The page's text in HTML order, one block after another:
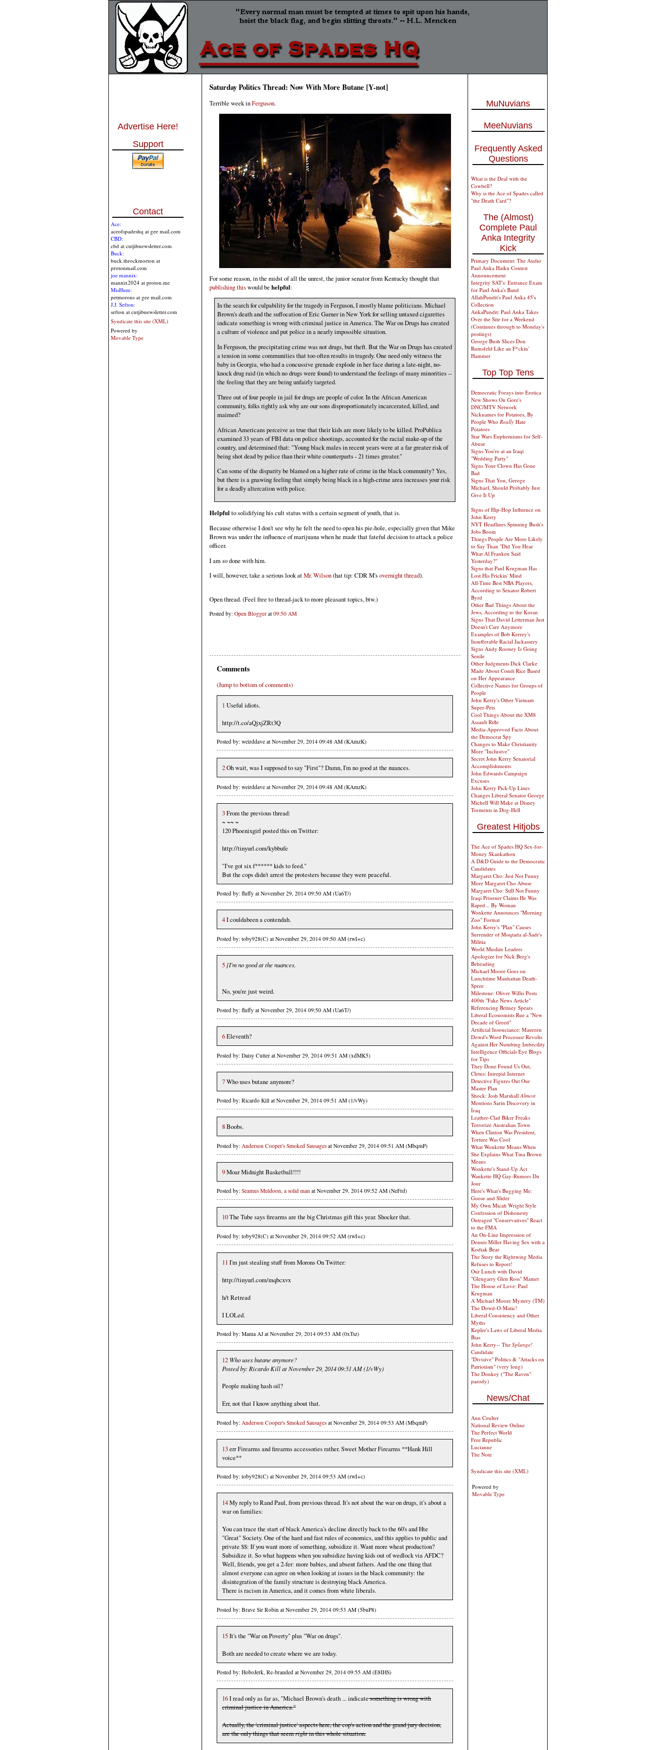
Advertise Here!
Support
Contact
Ace:
aceofspadeshq at gee mail.com
CBD:
cbd at cutjibnewsletter.com
Buck:
buck.throckmorton at
protonmail.com
joe mannix:
mannix2024 at proton.me
MisHum:
petmorons at gee mail.com
J.J. Sefton:
sefton at cutjibnewsletter.com
Syndicate this site (XML)
Powered by
Movable Type
Saturday Politics Thread: Now With More Butane [Y-not]
Terrible week inFerguson.
For some reason, in the midst of all the unrest, the junior senator from Kentucky thought that
publishing thiswould be helpful:
In the search for culpability for the tragedy in Ferguson, I mostly blame politicians. Michael
Brown's death and the suffocation of Eric Garner in New York for selling untaxed cigarettes
indicate something is wrong with criminal justice in America. The War on Drugs has created
a culture of violence and put police in a nearly impossible situation.
In Ferguson, the precipitating crime was not drugs, but theft. But the War on Drugs has created
a tension in some communities that too often results in tragedy. One need only witness the
baby in Georgia, who had a concussive grenade explode in her face during a late-night, no-
knock drug raid (in which no drugs were found) to understand the feelings of many minorities --
the feeling that they are being unfairly targeted.
Three out of four people in jail for drugs are people of color. In the African American
community, folks rightly ask why are our sons disproportionately incarcerated, killed, and
maimed?
African Americans perceive as true that their kids are more likely to be killed. ProPublica
examined 33 years of FBI data on police shootings, accounted for the racial make-up of the
country, and determined that: "Young black males in recent years were at a far greater risk of
being shot dead by police than their white counterparts - 21 times greater."
Can some of the disparity be blamed on a higher rate of crime in the black community? Yes,
but there is a gnawing feeling that simply being black in a high-crime area increases your risk
for a deadly altercation with police.
Helpful to solidifying his cult status with a certain segment of youth, that is.
Because otherwise I don't see why he felt the need to open his pie-hole, especially given that Mike
Brown was under the influence of marijuana when he made that fateful decision to attack a police
officer.
I am sodone with him.
I will, however, take a serious look atMr. Wilson(hat tip: CDR M'sovernight thread).
Open thread. (Feel free to thread-jack to more pleasant topics, btw.)
Posted by: Open Blogger at 09:50 AM
Comments
(Jump to bottom of comments)
1 Useful idiots.
http://t.co/aQjxjZRt3Q
Posted by: weirddave at November 29, 2014 09:48 AM (KAmzK)
2Oh wait, was I supposed to say "First"? Damn, I'm no good at the nuances.
Posted by: weirddave at November 29, 2014 09:48 AM (KAmzK)
3From the previous thread:
~ ~~ ~
120 Phoenixgirl posted this on Twitter:
http://tinyurl.com/kybbufe
"I've got six f****** kids to feed."
But the cops didn't arrest the protesters because they were peaceful.
Posted by: fluffy at November 29, 2014 09:50 AM (Ua6T/)
4I couldabeen a contendah.
Posted by: toby928(C) at November 29, 2014 09:50 AM (rwI+c)
5 [I'm no good at the nuances.
No, you're just weird.
Posted by: fluffy at November 29, 2014 09:50 AM (Ua6T/)
6Eleventh?
Posted by: Daisy Cutter at November 29, 2014 09:51 AM (xdMK5)
7Who uses butane anymore?
Posted by: Ricardo Kill at November 29, 2014 09:51 AM (1/vWy)
8Boobs.
Posted by: Anderson Cooper's Smoked Sausages at November 29, 2014 09:51 AM (MbqmP)
9Moar Midnight Basketball!!!!
Posted by: Seamus Muldoon, a solid man at November 29, 2014 09:52 AM (NeFrd)
10The Tube says firearms are the big Christmas gift this year. Shocker that.
Posted by: toby928(C) at November 29, 2014 09:52 AM (rwI+c)
11 I'm just stealing stuff from Morons On Twitter:
http://tinyurl.com/mqbcxvx
h/t Retread
I LOLed.
Posted by: Mama AJ at November 29, 2014 09:53 AM (0xTsz)
12 Who uses butane anymore?
Posted by: Ricardo Kill at November 29, 2014 09:51 AM (1/vWy)
People making hash oil?
Err, not that I know anything about that.
Posted by: Anderson Cooper's Smoked Sausages at November 29, 2014 09:53 AM (MbqmP)
13err Firearms and firearms accessories rather. Sweet Mother Firearms **Hank Hill
voice**
Posted by: toby928(C) at November 29, 2014 09:53 AM (rwI+c)
14My reply to Rand Paul, from previous thread. It's not about the war on drugs, it's about a
war on families:
You can trace the start of black America's decline directly back to the 60's and Hte
"Great" Society. One of the hard and fast rules of economics, and this applies to public and
private $$: If you want more of something, subsidize it. Want more wheat production?
Subsidize it. So what happens when you subsidize having kids out of wedlock via AFDC?
Well, friends, you get a 2-fer: more babies, and absent fathers. And the one thing that
almost everyone can agree on when looking at issues in the black community: the
disintegration of the family structure is destroying black America.
There is racism in America, and it comes from white liberals.
Posted by: Brave Sir Robin at November 29, 2014 09:53 AM (5buP8)
15It's the "War on Poverty" plus "War on drugs".
Both are needed to create where we are today.
Posted by: HoboJerk, Re-branded at November 29, 2014 09:55 AM (E8IHS)
16I read only as far as, "Michael Brown's death ... indicatesomething is wrong with
criminal justice in America."
Actually, the 'criminal justice' aspects here, the cop's action and the grand jury decision,
are the only things that seemrightin this whole situation.
MuNuvians
MeeNuvians
Frequently Asked
Questions
What is the Deal with the
Cowbell?
Why is the Ace of Spades called
"the Death Card"?
The (Almost)
Complete Paul
Anka Integrity
Kick
Primary Document: The Audio
Paul Anka Haiku Contest
Announcement
Integrity SAT's: Entrance Exam
for Paul Anka's Band
AllahPundit's Paul Anka 45's
Collection
AnkaPundit: Paul Anka Takes
Over the Site for a Weekend
(Continues through to Monday's
postings)
George Bush Slices Don
Rumsfeld Like an F*ckin'
Hammer
Top Top Tens
Democratic Forays into Erotica
New Shows On Gore's
DNC/MTV Network
Nicknames for Potatoes, By
People Who Really Hate
Potatoes
Star Wars Euphemisms for Self-
Abuse
Signs You're at an Iraqi
"Wedding Party"
Signs Your Clown Has Gone
Bad
Signs That You, Geroge
Michael, Should Probably Just
Give It Up
Signs of Hip-Hop Influence on
John Kerry
NYT Headlines Spinning Bush's
Jobs Boom
Things People Are More Likely
to Say Than "Did You Hear
What Al Franken Said
Yesterday?"
Signs that Paul Krugman Has
Lost His Frickin' Mind
All-Time Best NBA Players,
According to Senator Robert
Byrd
Other Bad Things About the
Jews, According to the Koran
Signs That David Letterman Just
Doesn't Care Anymore
Examples of Bob Kerrey's
Insufferable Racial Jackassery
Signs Andy Rooney Is Going
Senile
Other Judgments Dick Clarke
Made About Condi Rice Based
on Her Appearance
Collective Names for Groups of
People
John Kerry's Other Vietnam
Super-Pets
Cool Things About the XM8
Assault Rifle
Media-Approved Facts About
the Democrat Spy
Changes to Make Christianity
More "Inclusive"
Secret John Kerry Senatorial
Accomplishments
John Edwards Campaign
Excuses
John Kerry Pick-Up Lines
Changes Liberal Senator George
Michell Will Make at Disney
Torments in Dog-Hell
Greatest Hitjobs
The Ace of Spades HQ Sex-for-
Money Skankathon
A D&D Guide to the Democratic
Candidates
Margaret Cho: Just Not Funny
More Margaret Cho Abuse
Margaret Cho: Still Not Funny
Iraqi Prisoner Claims He Was
Raped... By Woman
Wonkette Announces "Morning
Zoo" Format
John Kerry's "Plan" Causes
Surrender of Moqtada al-Sadr's
Militia
World Muslim Leaders
Apologize for Nick Berg's
Beheading
Michael Moore Goes on
Lunchtime Manhattan Death-
Spree
Milestone: Oliver Willis Posts
400th "Fake News Article"
Referencing Britney Spears
Liberal Economists Rue a "New
Decade of Greed"
Artificial Insouciance: Maureen
Dowd's Word Processor Revolts
Against Her Numbing Imbecility
Intelligence Officials Eye Blogs
for Tips
They Done Found Us Out,
Cletus: Intrepid Internet
Detective Figures Out Our
Master Plan
Shock: Josh MarshallAlmost
Mentions Sarin Discovery in
Iraq
Leather-Clad Biker Freaks
Terrorize Australian Town
When Clinton Was President,
Torture Was Cool
What Wonkette Means When
She Explains What Tina Brown
Means
Wonkette's Stand-Up Act
Wankette HQ Gay-Rumors Du
Jour
Here's What's Bugging Me:
Goose and Slider
My Own Micah Wright Style
Confession of Dishonesty
Outraged "Conservatives" React
to the FMA
An On-Line Impression of
Dennis Miller Having Sex with a
Kodiak Bear
The Story the Rightwing Media
Refuses to Report!
Our Lunch with David
"Glengarry Glen Ross" Mamet
The House of Love: Paul
Krugman
A Michael Moore Mystery (TM)
The Dowd-O-Matic!
Liberal Consistency and Other
Myths
Kepler's Laws of Liberal Media
Bias
John Kerry-- The Splunge!
Candidate
"Divisive" Politics & "Attacks on
Patriotism" (very long)
The Donkey ("The Raven"
parody)
News/Chat
Ann Coulter
National Review Online
The Perfect World
Free Republic
Lucianne
The Note
Syndicate this site (XML)
Powered by
Movable Type